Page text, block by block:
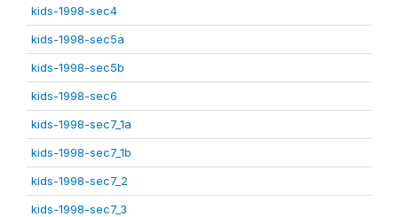
kids-1998-sec4
kids-1998-sec5a
kids-1998-sec5b
kids-1998-sec6
kids-1998-sec7_1a
kids-1998-sec7_1b
kids-1998-sec7_2
kids-1998-sec7_3